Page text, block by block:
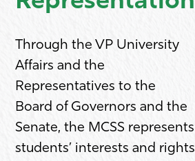
Through the VP University
Affairs and the
Representatives to the
Board of Governors and the
Senate, the MCSS represents
students’ interests and rights